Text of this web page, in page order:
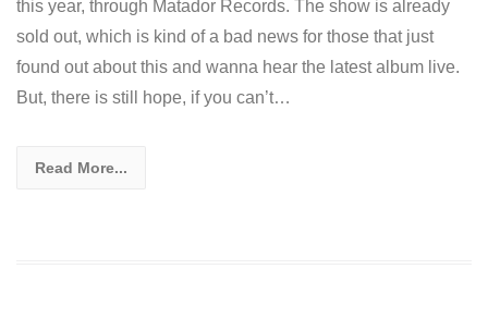
this year, through Matador Records. The show is already
sold out, which is kind of a bad news for those that just
found out about this and wanna hear the latest album live.
But, there is still hope, if you can’t…
Read More...